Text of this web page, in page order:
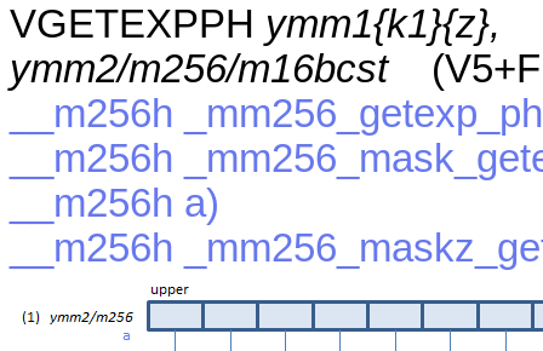
VGETEXPPH ymm1{k1}{z},
ymm2/m256/m16bcst
__m256h
__m256h
__m256h a)
__m256h